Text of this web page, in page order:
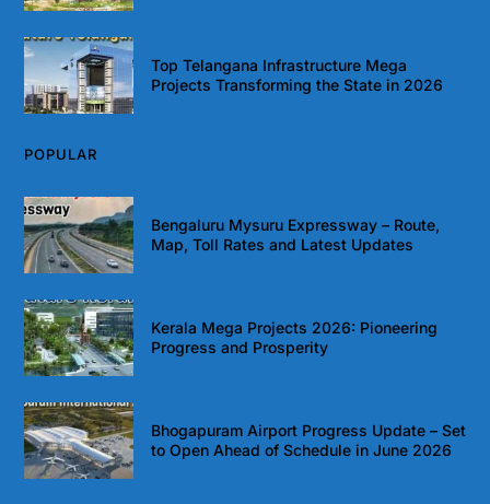
Top Telangana Infrastructure Mega
Projects Transforming the State in 2026
POPULAR
Bengaluru Mysuru Expressway – Route,
Map, Toll Rates and Latest Updates
Kerala Mega Projects 2026: Pioneering
Progress and Prosperity
Bhogapuram Airport Progress Update – Set
to Open Ahead of Schedule in June 2026